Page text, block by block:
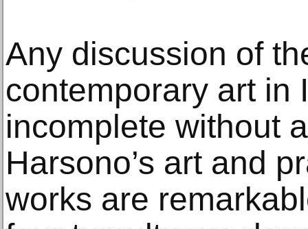
Any discussion of
contemporary art in
incomplete without
Harsono’s art and
works are